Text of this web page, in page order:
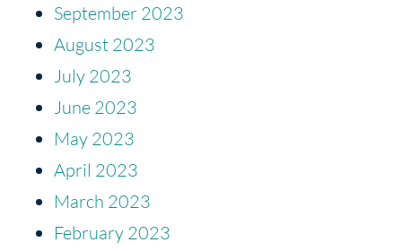
September 2023
August 2023
July 2023
June 2023
May 2023
April 2023
March 2023
February 2023